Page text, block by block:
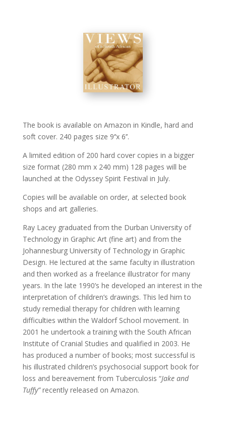
The book is available on Amazon in Kindle, hard and
soft cover. 240 pages size 9‘’x 6’’.
A limited edition of 200 hard cover copies in a bigger
size format (280 mm x 240 mm) 128 pages will be
launched at the Odyssey Spirit Festival in July.
Copies will be available on order, at selected book
shops and art galleries.
Ray Lacey graduated from the Durban University of
Technology in Graphic Art (fine art) and from the
Johannesburg University of Technology in Graphic
Design. He lectured at the same faculty in illustration
and then worked as a freelance illustrator for many
years. In the late 1990’s he developed an interest in the
interpretation of children’s drawings. This led him to
study remedial therapy for children with learning
difficulties within the Waldorf School movement. In
2001 he undertook a training with the South African
Institute of Cranial Studies and qualified in 2003. He
has produced a number of books; most successful is
his illustrated children’s psychosocial support book for
loss and bereavement from Tuberculosis “Jake and
Tuffy”recently released on Amazon.